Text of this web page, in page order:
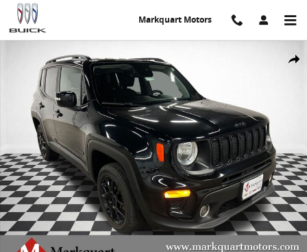
Skip to main content
Markquart Motors
Share